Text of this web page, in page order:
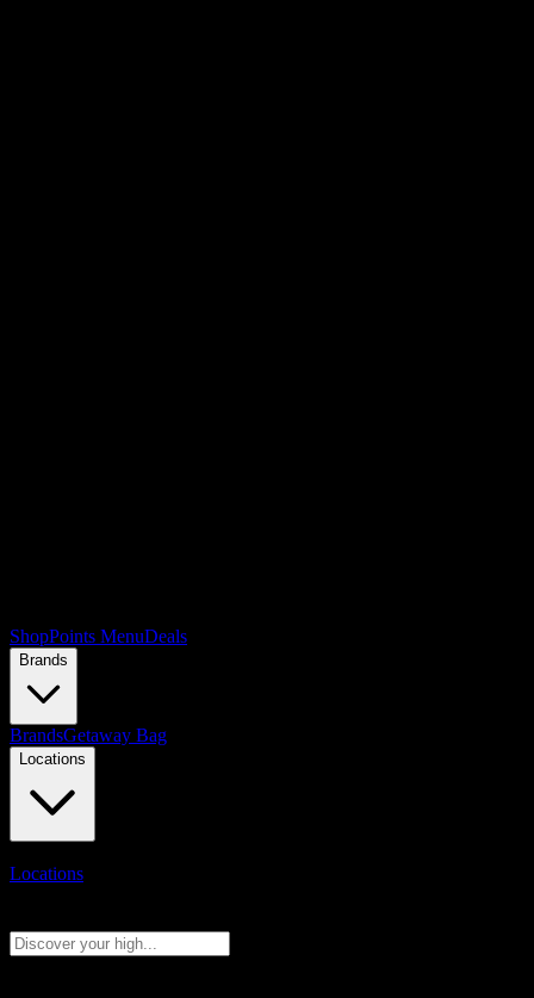
ShopPoints MenuDeals
Brands
BrandsGetaway Bag
Locations
Locations